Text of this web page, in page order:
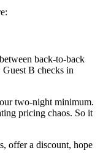
back-to-back
Guest B checks in
two-night minimum.
pricing chaos. So it
offer a discount, hope